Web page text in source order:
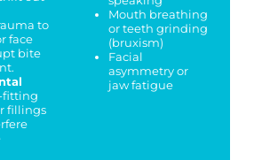
to
face
bite
fitting
fillings
Mouth breathing
or teeth grinding
(bruxism)
Facial
asymmetry or
jaw fatigue